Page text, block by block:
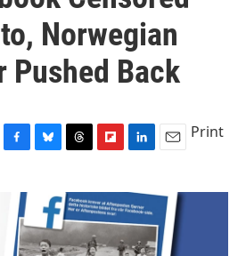
Norwegian
Pushed Back
s
k
r
e
a
d
i
p
b
o
n
k
e
l
Print